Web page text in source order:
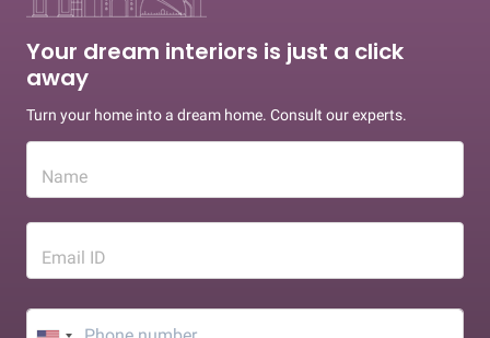
Your dream interiors is just a click
away
Turn your home into a dream home. Consult our experts.
Name
Email ID